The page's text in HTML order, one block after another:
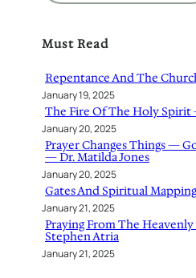
c
Must Read
Repentance And The
January 19, 2025
The Fire Of The Holy Spirit
January 20, 2025
Prayer Changes Things —
— Dr. Matilda Jones
January 20, 2025
Gates And Spiritual
January 21, 2025
Praying From The
Stephen Atria
January 21, 2025